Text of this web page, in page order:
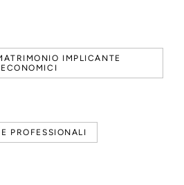
IMPLICANTE
PROFESSIONALI